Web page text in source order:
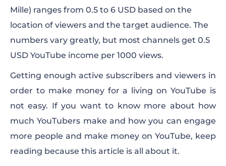
Mille) ranges from 0.5 to 6 USD based on the
location of viewers and the target audience. The
numbers vary greatly, but most channels get 0.5
USD YouTube income per 1000 views.
Getting enough active subscribers and viewers in
order to make money for a living on YouTube is
not easy. If you want to know more about how
muchYouTubers make and how you can engage
more people and make money on YouTube, keep
reading because this article is all about it.